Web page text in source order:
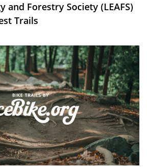
and Forestry Society (LEAFS)
Trails